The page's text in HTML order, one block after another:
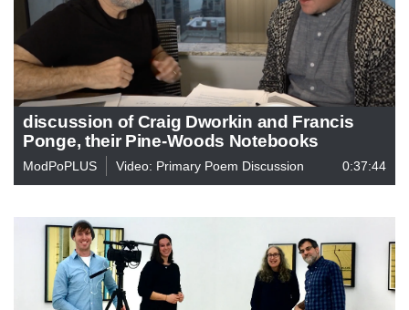
discussion of Craig Dworkin and Francis
Ponge, their Pine-Woods Notebooks
ModPoPLUS Video: Primary Poem Discussion 0:37:44